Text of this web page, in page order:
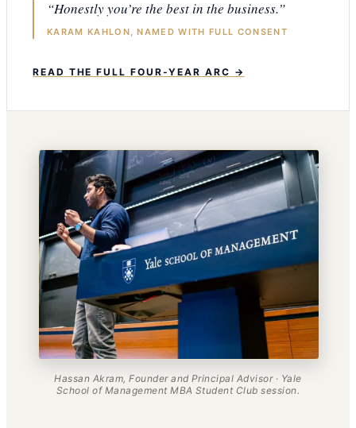
“Honestly you’re the best in the business.”
KARAM KAHLON, NAMED WITH FULL CONSENT
READ THE FULL FOUR-YEAR ARC →
Hassan Akram, Founder and Principal Advisor · Yale
School of Management MBA Student Club session.